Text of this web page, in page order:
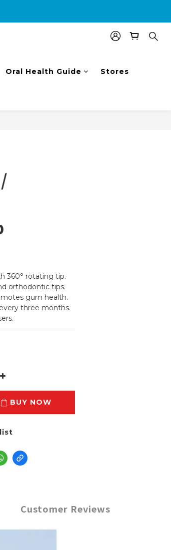
Oral Health Guide Stores
360° rotating tip.
orthodontic tips.
gum health.
three months.
BUY NOW
Customer Reviews